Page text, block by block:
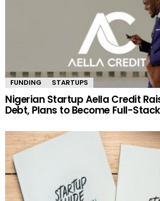
FUNDING STARTUPS
Nigerian Startup Aella Credit
Debt, Plans to Become Full-